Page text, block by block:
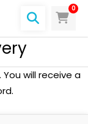
0
will receive a